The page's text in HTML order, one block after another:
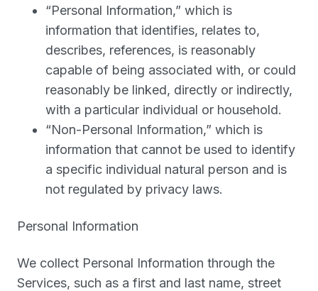
“Personal Information,” which is
information that identifies, relates to,
describes, references, is reasonably
capable of being associated with, or could
reasonably be linked, directly or indirectly,
with a particular individual or household.
“Non-Personal Information,” which is
information that cannot be used to identify
a specific individual natural person and is
not regulated by privacy laws.
Personal Information
We collect Personal Information through the
Services, such as a first and last name, street